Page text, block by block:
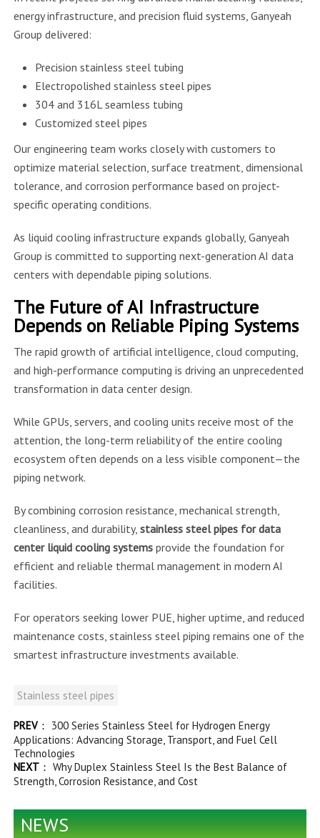
energy infrastructure, and precision fluid systems, Ganyeah
Group delivered:
Precision stainless steel tubing
Electropolished stainless steel pipes
304 and 316L seamless tubing
Customized steel pipes
Our engineering team works closely with customers to
optimize material selection, surface treatment, dimensional
tolerance, and corrosion performance based on project-
specific operating conditions.
As liquid cooling infrastructure expands globally, Ganyeah
Group is committed to supporting next-generation AI data
centers with dependable piping solutions.
The Future of AI Infrastructure
Depends on Reliable Piping Systems
The rapid growth of artificial intelligence, cloud computing,
and high-performance computing is driving an unprecedented
transformation in data center design.
While GPUs, servers, and cooling units receive most of the
attention, the long-term reliability of the entire cooling
ecosystem often depends on a less visible component—the
piping network.
By combining corrosion resistance, mechanical strength,
cleanliness, and durability, stainless steel pipes for data
center liquid cooling systemsprovide the foundation for
efficient and reliable thermal management in modern AI
facilities.
For operators seeking lower PUE, higher uptime, and reduced
maintenance costs, stainless steel piping remains one of the
smartest infrastructure investments available.
Stainless steel pipes
PREV： 300 Series Stainless Steel for Hydrogen Energy
Applications: Advancing Storage, Transport, and Fuel Cell
Technologies
NEXT： Why Duplex Stainless Steel Is the Best Balance of
Strength, Corrosion Resistance, and Cost
NEWS